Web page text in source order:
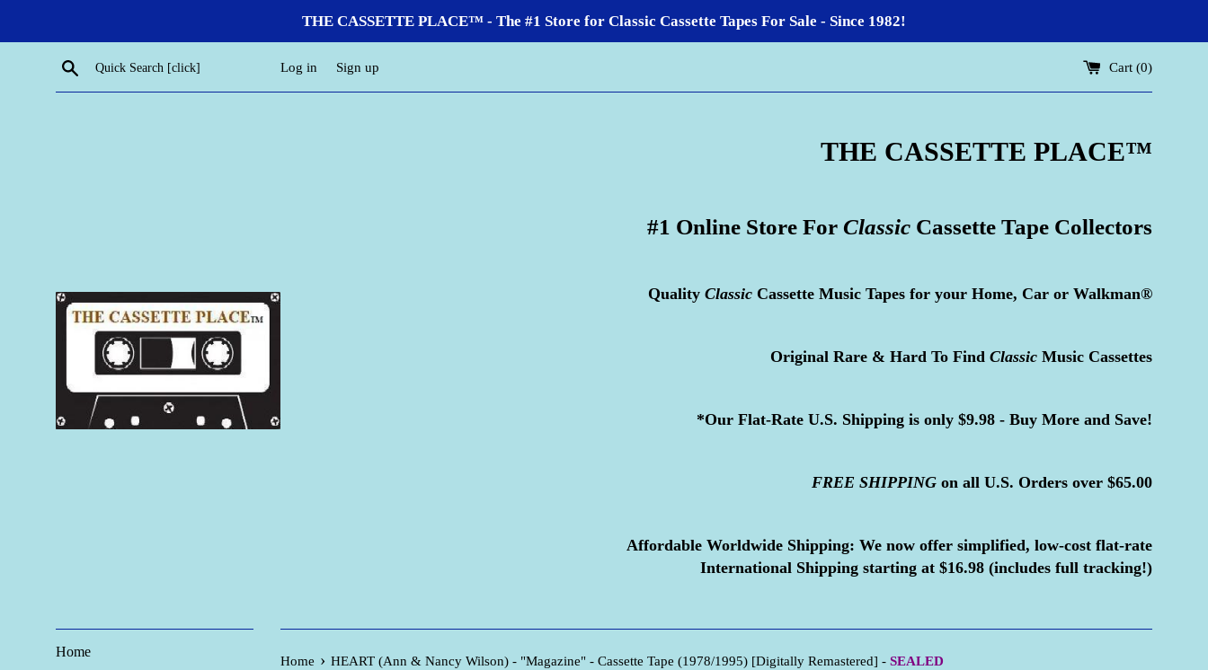
THE CASSETTE PLACE™ - The #1 Store for Classic Cassette Tapes For Sale - Since 1982!
Search Log in Sign up Cart (0)
THE CASSETTE PLACE™
#1 Online Store For Classic Cassette Tape Collectors
Quality Classic Cassette Music Tapes for your Home, Car or Walkman®
Original Rare & Hard To Find Classic Music Cassettes
*Our Flat-Rate U.S. Shipping is only $9.98 - Buy More and Save!
FREE SHIPPING on all U.S. Orders over $65.00
Affordable Worldwide Shipping: We now offer simplified, low-cost flat-rate
International Shipping starting at $16.98 (includes full tracking!)
Home
Home › HEART (Ann & Nancy Wilson) - "Magazine" - Cassette Tape (1978/1995) [Digitally Remastered] - SEALED